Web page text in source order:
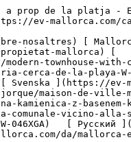
[ Àtic ](https://ev-mallorca.com/ca/lloguer-vacacional?type%5B0%5D=5) 

  Comercial  [ Totes les propietats ](https://ev-mallorca.com/ca/immobiliaria-comercial) [ Agricultura i boscos ](https://ev-mallorca.com/ca/immobiliaria-comercial?type%5B0%5D=6) [ Hotel ](https://ev-mallorca.com/ca/immobiliaria-comercial?type%5B0%5D=7) [ Indústria ](https://ev-mallorca.com/ca/immobiliaria-comercial?type%5B0%5D=8) [ Inversió ](https://ev-mallorca.com/ca/immobiliaria-comercial?type%5B0%5D=9) [ Gastronomia ](https://ev-mallorca.com/ca/immobiliaria-comercial?type%5B0%5D=10) [ Solars ](https://ev-mallorca.com/ca/immobiliaria-comercial?type%5B0%5D=11) [ Oficina ](https://ev-mallorca.com/ca/immobiliaria-comercial?type%5B0%5D=12) [ Altres ](https://ev-mallorca.com/ca/immobiliaria-comercial?type%5B0%5D=13) [ Tenda ](https://ev-mallorca.com/ca/immobiliaria-comercial?type%5B0%5D=14) 

 [ Obra nova ](https://ev-mallorca.com/ca/mallorca-obres-nova) 

     Català       [ English ](https://ev-mallorca.com/en/mallorca-property/modern-townhouse-with-community-pool-near-the-beach-W-046XGA)   [ Español ](https://ev-mallorca.com/es/inmueble-mallorca/moderno-adosado-con-piscina-comunitaria-cerca-de-la-playa-W-046XGA)   [ Deutsch ](https://ev-mallorca.com/de/mallorca-immobilie/modernes-stadthaus-mit-gemeinschaftspool-in-strandnahe-W-046XGA)    [ Svenska ](https://ev-mallorca.com/sv/mallorca-fastighet/modernt-radhus-med-